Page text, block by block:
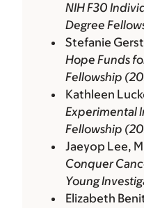
NIH F30
Degree
Stefanie
Hope Funds
Fellowship
Kathleen
Experimental
Fellowship
Jaeyop Lee,
Conquer
Young
Elizabeth